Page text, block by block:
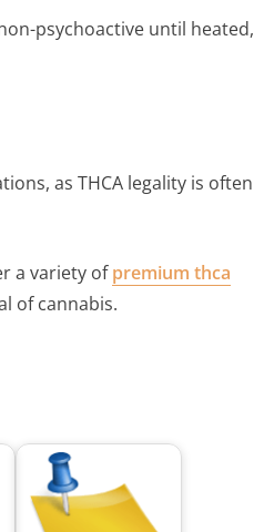
psychoactive until heated,
as THCA legality is often
a variety ofpremium thca
of cannabis.